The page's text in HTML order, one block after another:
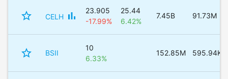
star_border CELH bar_chart
23.905
-17.99%
25.44
6.42%
7.45B 91.73M
star_border BSII
10
6.33%
152.85M 595.94K